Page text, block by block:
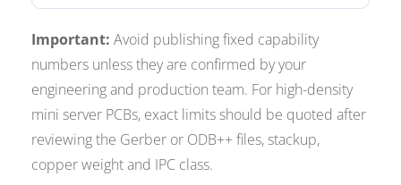
Important: Avoid publishing fixed capability
numbers unless they are confirmed by your
engineering and production team. For high-density
mini server PCBs, exact limits should be quoted after
reviewing the Gerber or ODB++ files, stackup,
copper weight and IPC class.